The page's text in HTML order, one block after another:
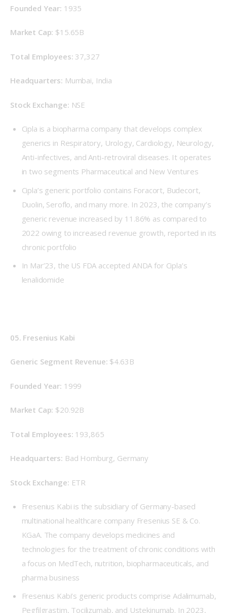
Founded Year: 1935
Market Cap: $15.65B
Total Employees: 37,327
Headquarters: Mumbai, India
Stock Exchange: NSE
Cipla is a biopharma company that develops complex
generics in Respiratory, Urology, Cardiology, Neurology,
Anti-infectives, and Anti-retroviral diseases. It operates
in two segments Pharmaceutical and New Ventures
Cipla’s generic portfolio contains Foracort, Budecort,
Duolin, Seroflo, and many more. In 2023, the company’s
generic revenue increased by 11.86% as compared to
2022 owing to increased revenue growth, reported in its
chronic portfolio
In Mar’23, the US FDA accepted ANDA for Cipla’s
lenalidomide
05. Fresenius Kabi
Generic Segment Revenue: $4.63B
Founded Year: 1999
Market Cap: $20.92B
Total Employees: 193,865
Headquarters: Bad Homburg, Germany
Stock Exchange: ETR
Fresenius Kabi is the subsidiary of Germany-based
multinational healthcare company Fresenius SE & Co.
KGaA. The company develops medicines and
technologies for the treatment of chronic conditions with
a focus on MedTech, nutrition, biopharmaceuticals, and
pharma business
Fresenius Kabi’s generic products comprise Adalimumab,
Pegfilgrastim, Tocilizumab, and Ustekinumab. In 2023,